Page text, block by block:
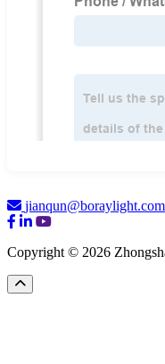
jianqun@boraylight.com
Copyright © 2026